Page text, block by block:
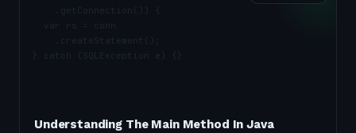
Understanding The Main Method In Java